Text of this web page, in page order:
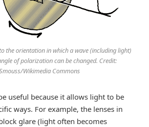
the orientation in which a wave (including light)
of polarization can be changed. Credit:
Wikimedia Commons
useful because it allows light to be
ways. For example, the lenses in
glare (light often becomes